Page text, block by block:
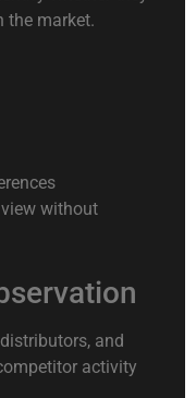
the market.
without
and
activity